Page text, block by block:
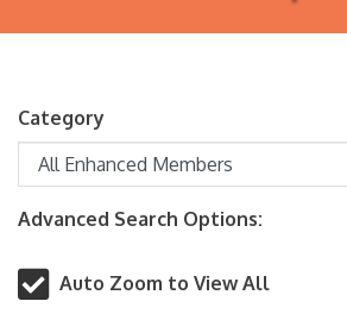
Category
Advanced Search Options:
Auto Zoom to View All